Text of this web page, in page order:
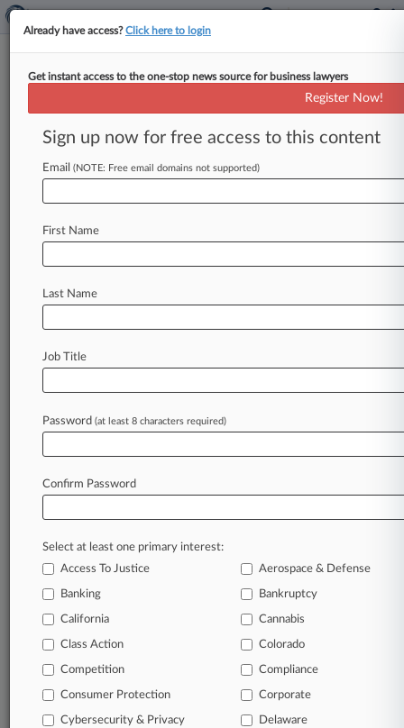
TTAB Cases
Cases (0)
No results
Stay ahead of the curve
In the legal profession, information is the key to
clients, competitors, practice areas, and industries.
Law360 provides the intelligence you need to
remain an expert and beat the competition.
Database of over 2.1 million cases
Database of TTAB cases and documents, including
Customized email alerts andso much more!
TRY LAW360
FOR SEVEN
View full search results
Already have access?Click here to login
Get instant access to the one-stop news source for business lawyers
Register Now!
Sign up now for free access to this content
Email (NOTE: Free email domains not supported)
First Name
Last Name
Job Title
Password (at least 8 characters required)
Confirm Password
Select at least one primary interest:
Access To Justice
Aerospace & Defense
Banking Bankruptcy
California Cannabis
Class Action Colorado
Competition Compliance
Consumer Protection Corporate
Cybersecurity & Privacy Delaware
© 2026, Portfolio Media, Inc. |